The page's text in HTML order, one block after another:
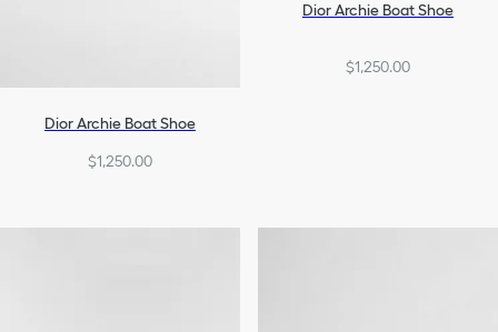
Dior Archie Boat Shoe
$1,250.00
Dior Archie Boat Shoe
$1,250.00